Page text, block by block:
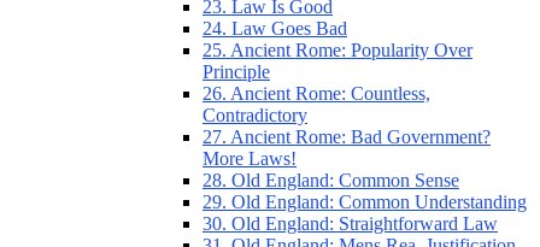
23. Law Is Good
24. Law Goes Bad
25. Ancient Rome: Popularity Over
Principle
26. Ancient Rome: Countless,
Contradictory
27. Ancient Rome: Bad Government?
More Laws!
28. Old England: Common Sense
29. Old England: Common Understanding
30. Old England: Straightforward Law